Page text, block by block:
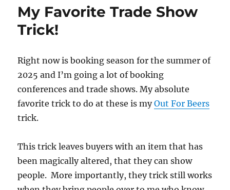
My Favorite Trade Show
Trick!
Right now is booking season for the summer of
2025 and I’m going a lot of booking
conferences and trade shows. My absolute
favorite trick to do at these is myOut For Beers
trick.
This trick leaves buyers with an item that has
been magically altered, that they can show
people. More importantly, they trick still works